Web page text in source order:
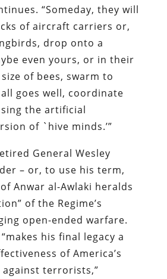
“Someday, they will
of aircraft carriers or,
drop onto a
even yours, or in their
of bees, swarm to
goes well, coordinate
the artificial
of `hive minds.’”
General Wesley
– or, to use his term,
Anwar al-Awlaki heralds
of the Regime’s
open-ended warfare.
his final legacy a
of America’s
against terrorists,”